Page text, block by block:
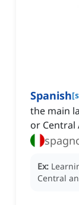
Spanish[
the main
or Central
Ex:
Central